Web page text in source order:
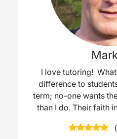
I love tutoring!
difference to
term; no-one wants
than I do. Their faith
a privilege. My students really seem to